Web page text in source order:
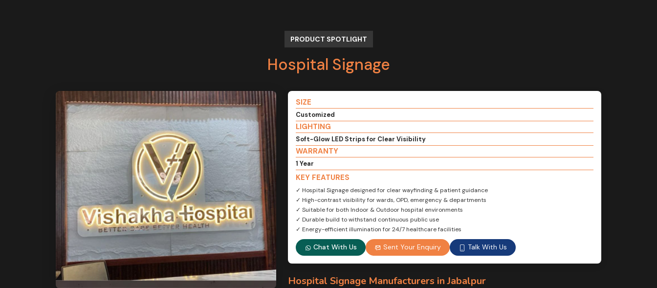
PRODUCT SPOTLIGHT
Hospital Signage
SIZE
Customized
LIGHTING
Soft-Glow LED Strips for Clear Visibility
WARRANTY
1 Year
KEY FEATURES
✓ Hospital Signage designed for clear wayfinding & patient guidance
✓ High-contrast visibility for wards, OPD, emergency & departments
✓ Suitable for both Indoor & Outdoor hospital environments
✓ Durable build to withstand continuous public use
✓ Energy-efficient illumination for 24/7 healthcare facilities
Chat With Us Sent Your Enquiry Talk With Us
Hospital Signage Manufacturers in Jabalpur